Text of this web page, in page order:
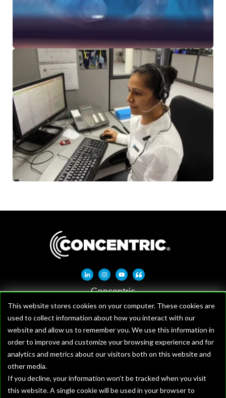
This website stores cookies on your computer. These cookies are
used to collect information about how you interact with our
website and allow us to remember you. We use this information in
order to improve and customize your browsing experience and for
analytics and metrics about our visitors both on this website and
other media.
If you decline, your information won’t be tracked when you visit
this website. A single cookie will be used in your browser to
CUSTOMER TESTIMONIALS
Linkedin-in
Instagram
YoutubeQuote-left
Concentric
1621 W Crosby Rd, Suite 100
Carrollton, TX 75006